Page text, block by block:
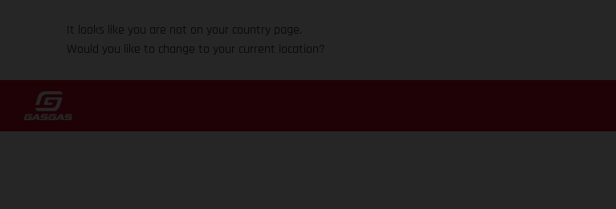
It looks like you are not on your country page.
Would you like to change to your current location?